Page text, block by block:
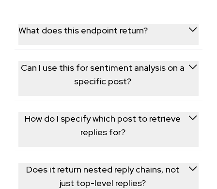
What does this endpoint return?
It returns detailed data for a specific Threads post
along with its nested reply threads, reply authors,
and engagement counts.
Can I use this for sentiment analysis on a
specific post?
Yes, the full set of replies and their text is commonly
used to gauge audience sentiment around a
specific post or announcement.
How do I specify which post to retrieve
replies for?
You provide the post's ID or URL, and the endpoint
returns the post details along with its full reply
thread.
Does it return nested reply chains, not
just top-level replies?